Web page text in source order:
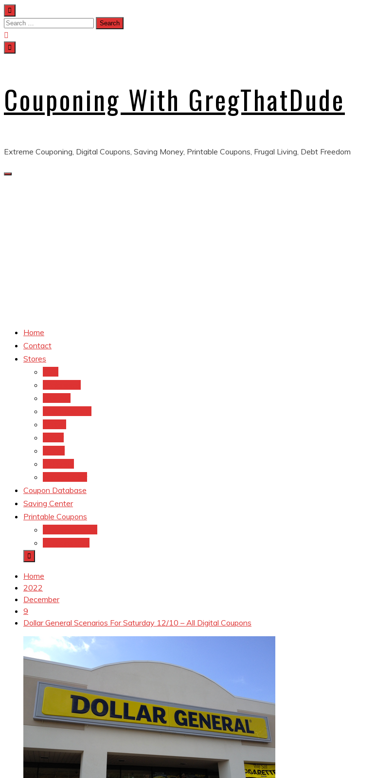
Skip
to
content
Search
for:
Couponing With GregThatDude
Extreme Couponing, Digital Coupons, Saving Money, Printable Coupons, Frugal Living, Debt Freedom
Home
Contact
Stores
Coupon Database
Saving Center
Printable Coupons
Home
2022
December
9
Dollar General Scenarios For Saturday 12/10 – All Digital Coupons